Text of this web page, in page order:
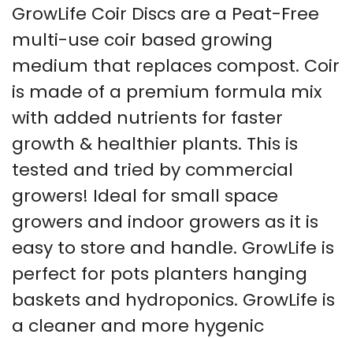
GrowLife Coir Discs are a Peat-Free
multi-use coir based growing
medium that replaces compost. Coir
is made of a premium formula mix
with added nutrients for faster
growth & healthier plants. This is
tested and tried by commercial
growers! Ideal for small space
growers and indoor growers as it is
easy to store and handle. GrowLife is
perfect for pots planters hanging
baskets and hydroponics. GrowLife is
a cleaner and more hygenic